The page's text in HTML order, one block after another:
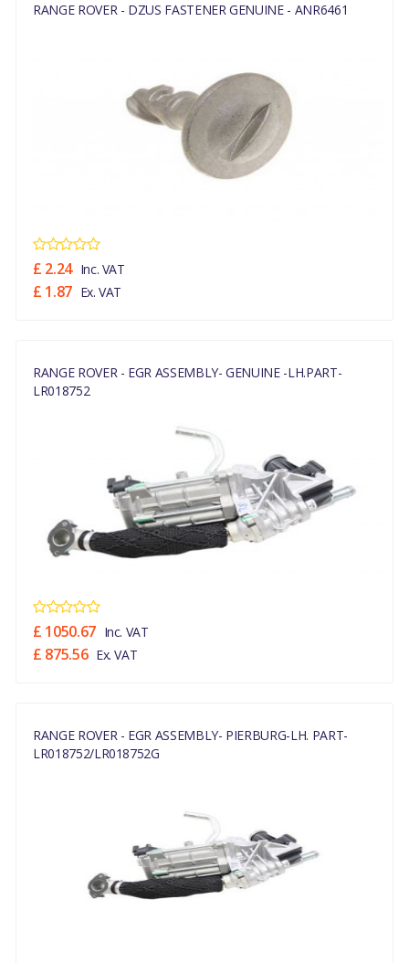
RANGE ROVER - DZUS FASTENER GENUINE - ANR6461
£ 2.24 Inc. VAT
£ 1.87 Ex. VAT
RANGE ROVER - EGR ASSEMBLY- GENUINE -LH.PART-
LR018752
£ 1050.67 Inc. VAT
£ 875.56 Ex. VAT
RANGE ROVER - EGR ASSEMBLY- PIERBURG-LH. PART-
LR018752/LR018752G